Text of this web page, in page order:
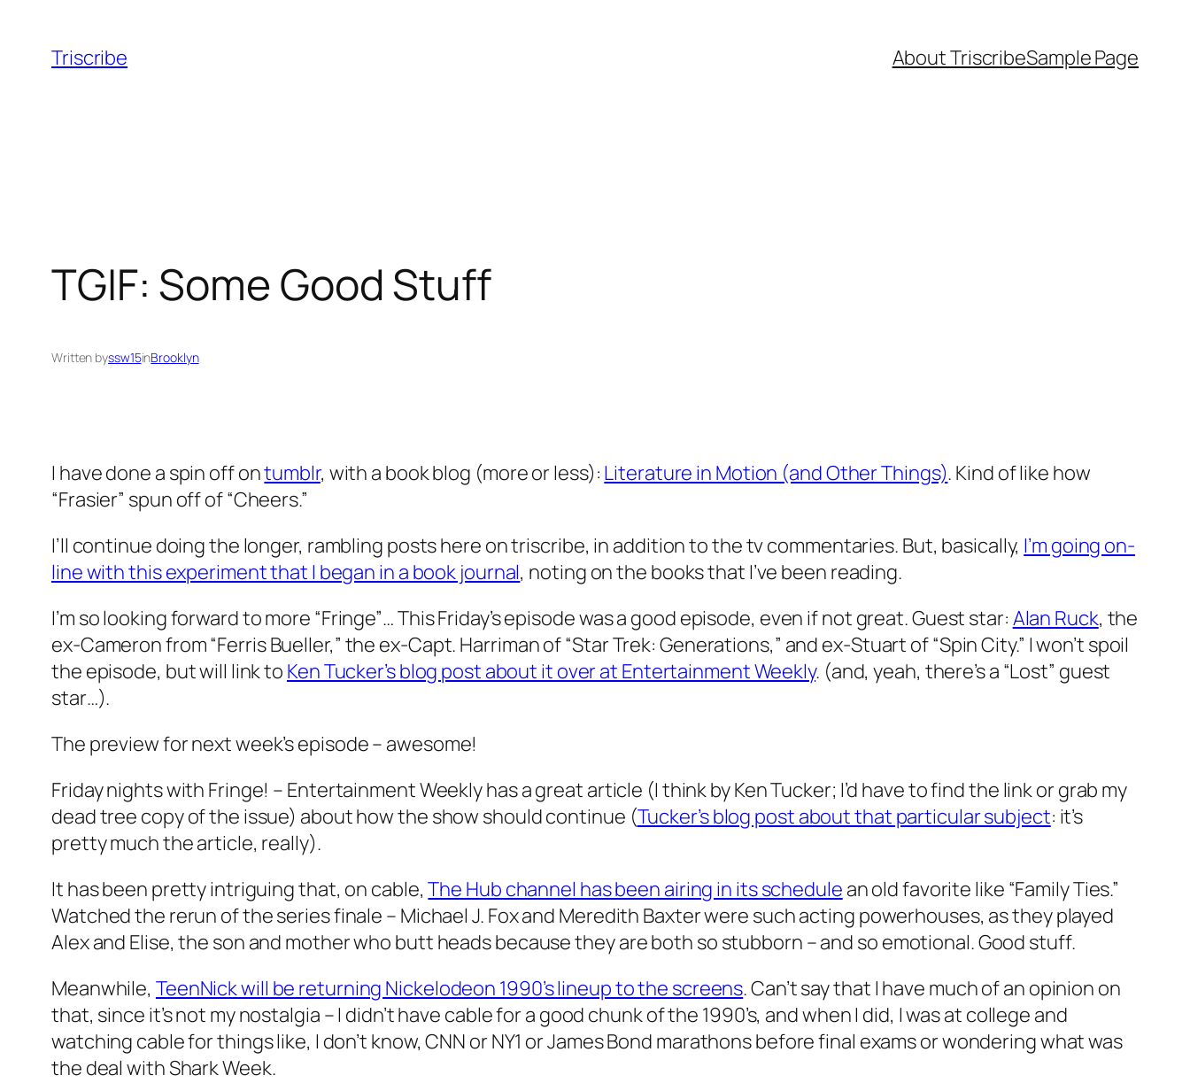
content
Triscribe About TriscribeSample Page
TGIF: Some Good Stuff
Written byssw15inBrooklyn
I have done a spin off ontumblr, with a book blog (more or less): Literature in Motion (and Other Things). Kind of like how
“Frasier” spun off of “Cheers.”
I’ll continue doing the longer, rambling posts here on triscribe, in addition to the tv commentaries. But, basically, I’m going on-
line with this experiment that I began in a book journal, noting on the books that I’ve been reading.
I’m so looking forward to more “Fringe”… This Friday’s episode was a good episode, even if not great. Guest star: Alan Ruck, the
ex-Cameron from “Ferris Bueller,” the ex-Capt. Harriman of “Star Trek: Generations,” and ex-Stuart of “Spin City.” I won’t spoil
the episode, but will link to Ken Tucker’s blog post about it over at Entertainment Weekly. (and, yeah, there’s a “Lost” guest
star…).
The preview for next week’s episode – awesome!
Friday nights with Fringe! – Entertainment Weekly has a great article (I think by Ken Tucker; I’d have to find the link or grab my
dead tree copy of the issue) about how the show should continue (Tucker’s blog post about that particular subject: it’s
pretty much the article, really).
It has been pretty intriguing that, on cable,The Hub channel has been airing in its schedule an old favorite like “Family Ties.”
Watched the rerun of the series finale – Michael J. Fox and Meredith Baxter were such acting powerhouses, as they played
Alex and Elise, the son and mother who butt heads because they are both so stubborn – and so emotional. Good stuff.
Meanwhile, TeenNick will be returning Nickelodeon 1990’s lineup to the screens. Can’t say that I have much of an opinion on
that, since it’s not my nostalgia – I didn’t have cable for a good chunk of the 1990’s, and when I did, I was at college and
watching cable for things like, I don’t know, CNN or NY1 or James Bond marathons before final exams or wondering what was
the deal with Shark Week.